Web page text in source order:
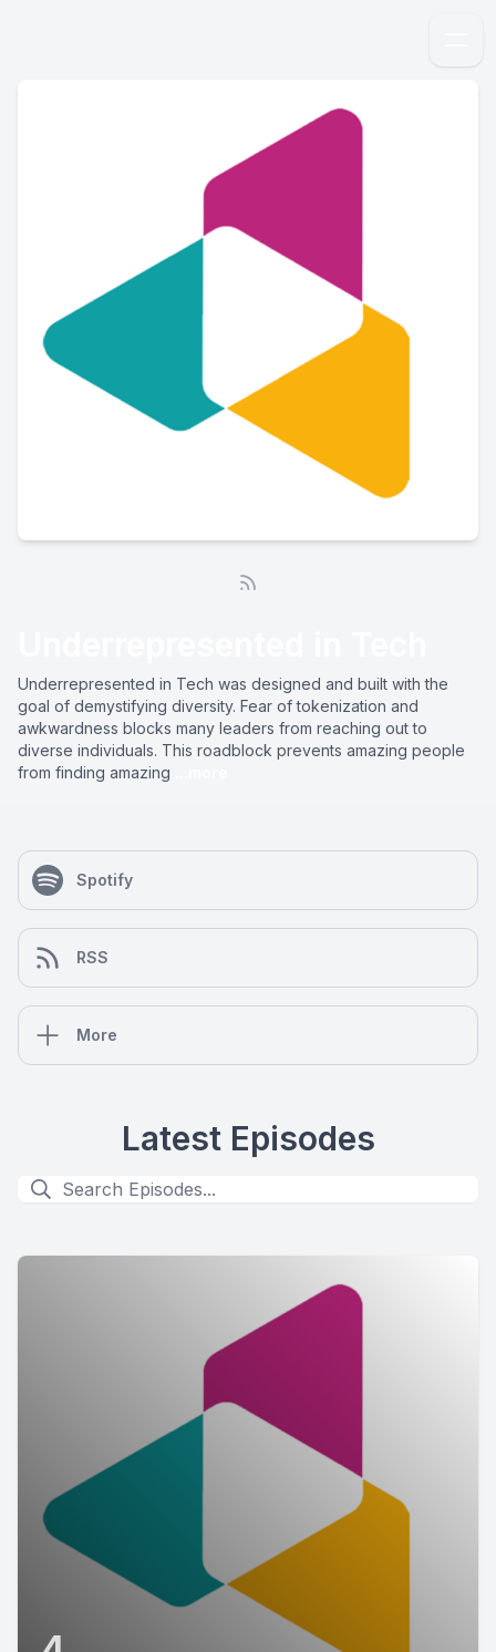
Underrepresented in Tech was designed and built with the
goal of demystifying diversity. Fear of tokenization and
awkwardness blocks many leaders from reaching out to
diverse individuals. This roadblock prevents amazing people
from finding amazing
Spotify
RSS
More
Latest Episodes